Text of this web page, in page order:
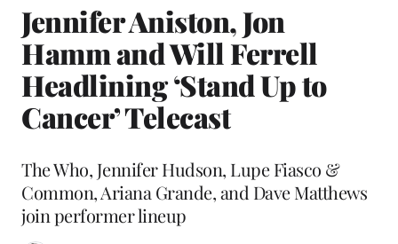
Jennifer Aniston, Jon
Hamm and Will Ferrell
Headlining ‘Stand Up to
Cancer’ Telecast
The Who, Jennifer Hudson, Lupe Fiasco &
Common, Ariana Grande, and Dave Matthews
join performer lineup